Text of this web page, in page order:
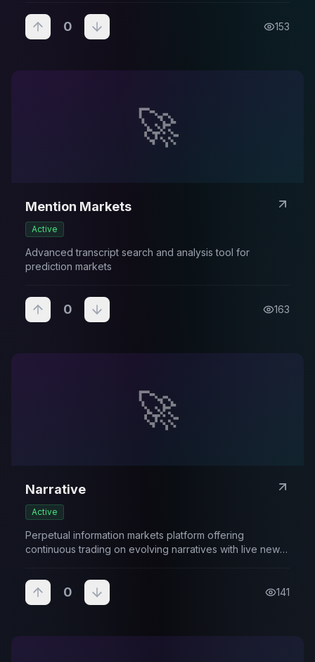
0 153
🚀
Mention Markets
Active
Advanced transcript search and analysis tool for
prediction markets
0 163
🚀
Narrative
Active
Perpetual information markets platform offering
continuous trading on evolving narratives with live news
0 141